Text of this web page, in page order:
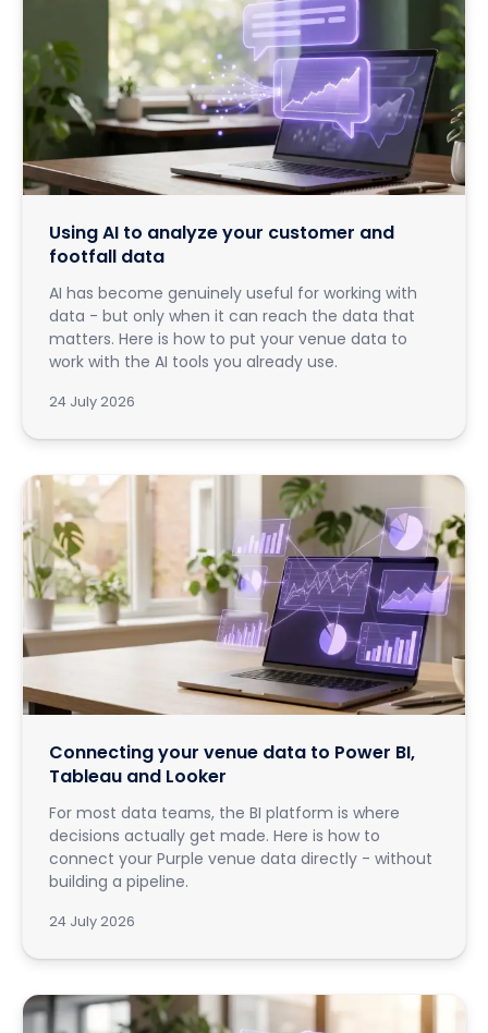
Using AI to analyze your customer and
footfall data
AI has become genuinely useful for working with
data - but only when it can reach the data that
matters. Here is how to put your venue data to
work with the AI tools you already use.
24 July 2026
Connecting your venue data to Power BI,
Tableau and Looker
For most data teams, the BI platform is where
decisions actually get made. Here is how to
connect your Purple venue data directly - without
building a pipeline.
24 July 2026